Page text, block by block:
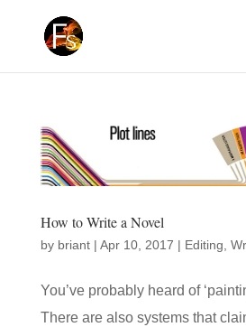
How to Write a Novel
by briant| Apr 10, 2017 | Editing,
You’ve probably heard of
There are also systems that